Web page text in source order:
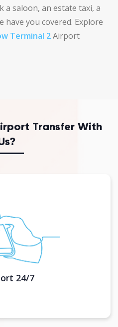
a saloon, an estate taxi, a
have you covered. Explore
Terminal 2Airport
Transfer With
24/7